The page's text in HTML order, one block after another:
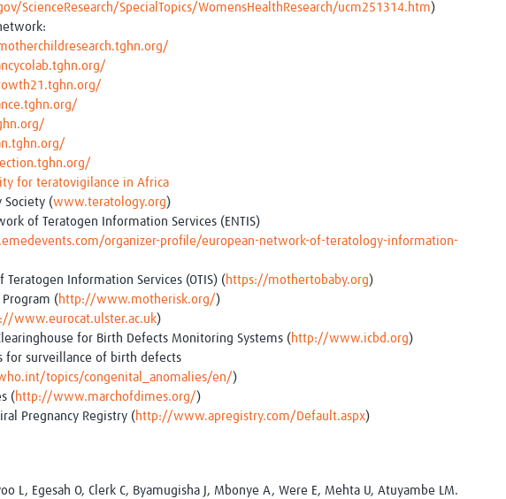
ScienceResearch/SpecialTopics/WomensHealthResearch/ucm251314.htm)
for teratovigilance in Africa
Society (www.teratology.org)
of Teratogen Information Services (ENTIS)
organizer-profile/european-network-of-teratology-information-
Teratogen Information Services (OTIS) ( https://mothertobaby.org)
(http://www.motherisk.org/)
www.eurocat.ulster.ac.uk)
for Birth Defects Monitoring Systems ( http://www.icbd.org)
for surveillance of birth defects
topics/congenital_anomalies/en/)
(http://www.marchofdimes.org/)
Pregnancy Registry ( http://www.apregistry.com/Default.aspx)
L, Egesah O, Clerk C, Byamugisha J, Mbonye A, Were E, Mehta U, Atuyambe LM.